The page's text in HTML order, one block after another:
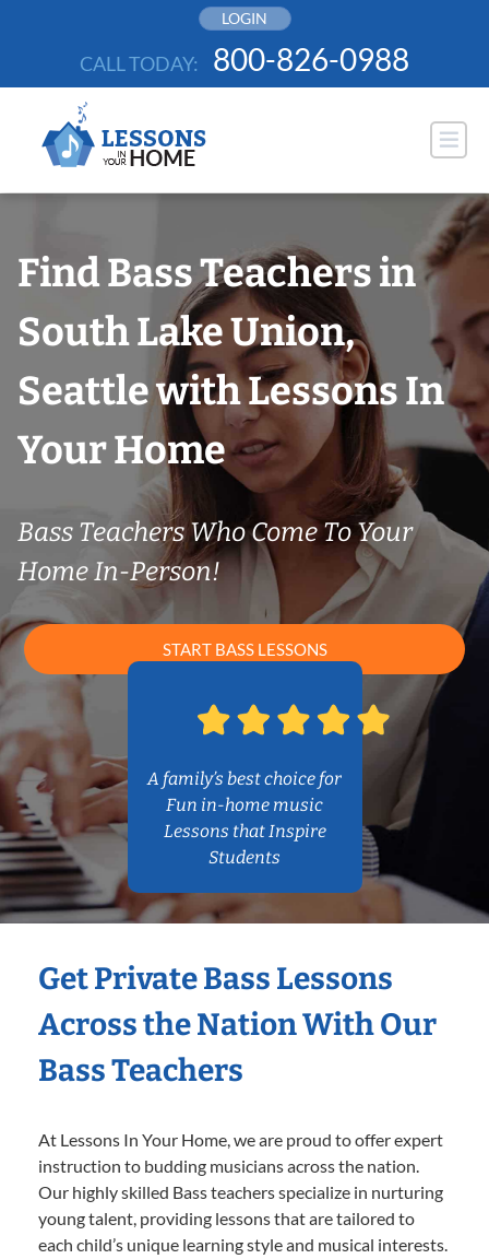
LOGIN
CALL TODAY: 800-826-0988
Find Bass Teachers in
South Lake Union,
Seattle with Lessons In
Your Home
Bass Teachers Who Come To Your
Home In-Person!
START BASS LESSONS
A family’s best choice for
Fun in-home music
Lessons that Inspire
Students
Get Private Bass Lessons
Across the Nation With Our
Bass Teachers
At Lessons In Your Home, we are proud to offer expert
instruction to budding musicians across the nation.
Our highly skilled Bass teachers specialize in nurturing
young talent, providing lessons that are tailored to
each child’s unique learning style and musical interests.